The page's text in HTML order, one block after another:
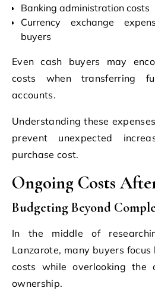
Banking administration costs
Currency exchange
buyers
Even cash buyers may
costs when transferring
accounts.
Understanding these
prevent unexpected
purchase cost.
Ongoing Costs
Budgeting Beyond
In the middle of
Lanzarote, many buyers
costs while overlooking the
ownership.